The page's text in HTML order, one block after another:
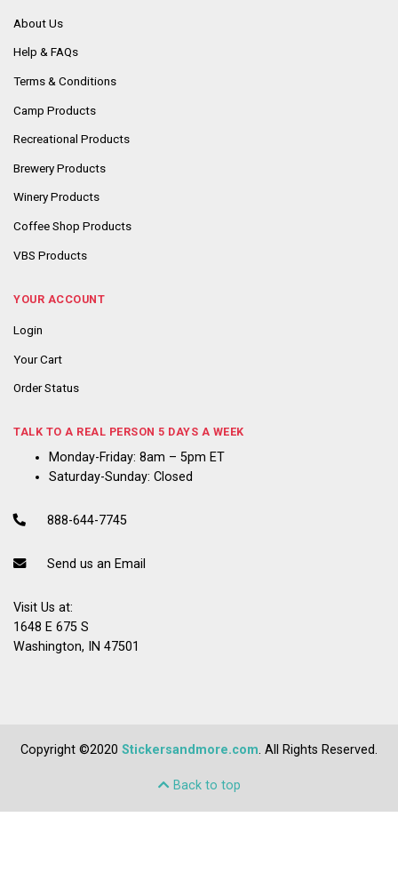
About Us
Help & FAQs
Terms & Conditions
Camp Products
Recreational Products
Brewery Products
Winery Products
Coffee Shop Products
VBS Products
YOUR ACCOUNT
Login
Your Cart
Order Status
TALK TO A REAL PERSON 5 DAYS A WEEK
Monday-Friday: 8am – 5pm ET
Saturday-Sunday: Closed
888-644-7745
Send us an Email
Visit Us at:
1648 E 675 S
Washington, IN 47501
Copyright ©2020 Stickersandmore.com. All Rights Reserved.
Back to top